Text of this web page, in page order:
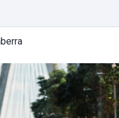
Porsche technicians,
Equipment Highlights:
Axle, Rear-axle
control with Porsche